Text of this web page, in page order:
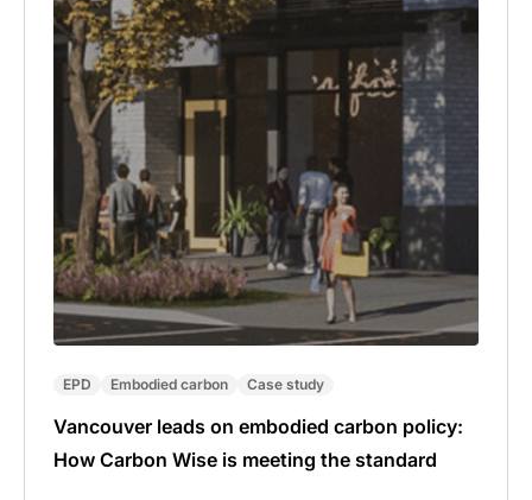
EPD Embodied carbon Case study
Vancouver leads on embodied carbon policy:
How Carbon Wise is meeting the standard